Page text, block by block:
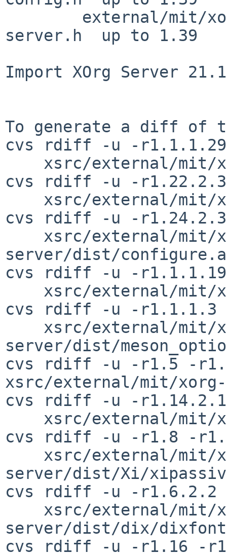
server.h  up to 1.39
Import XOrg Server
To generate a diff of
cvs rdiff -u -
cvs rdiff -u -
cvs rdiff -u -
server/dist/
cvs rdiff -u -
cvs rdiff -u -r1.1.1.3
server/dist/
cvs rdiff -u -r1.5 -
xsrc/external/mit/
cvs rdiff -u -
cvs rdiff -u -r1.8 -
server/dist/Xi/
cvs rdiff -u -r1.6.2.2
server/dist/dix/
cvs rdiff -u -r1.16 -